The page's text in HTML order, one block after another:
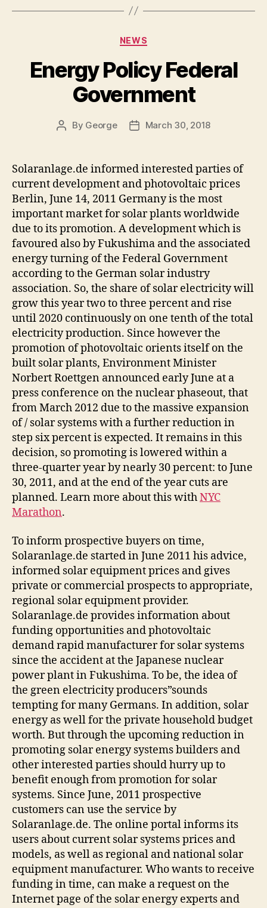
Categories
NEWS
Energy Policy Federal
Government
Post
By George
PostMarch 30, 2018
Solaranlage.de informed interested parties of
current development and photovoltaic prices
Berlin, June 14, 2011 Germany is the most
important market for solar plants worldwide
due to its promotion. A development which is
favoured also by Fukushima and the associated
energy turning of the Federal Government
according to the German solar industry
association. So, the share of solar electricity will
grow this year two to three percent and rise
until 2020 continuously on one tenth of the total
electricity production. Since however the
promotion of photovoltaic orients itself on the
built solar plants, Environment Minister
Norbert Roettgen announced early June at a
press conference on the nuclear phaseout, that
from March 2012 due to the massive expansion
of / solar systems with a further reduction in
step six percent is expected. It remains in this
decision, so promoting is lowered within a
three-quarter year by nearly 30 percent: to June
30, 2011, and at the end of the year cuts are
planned. Learn more about this withNYC
Marathon.
To inform prospective buyers on time,
Solaranlage.de started in June 2011 his advice,
informed solar equipment prices and gives
private or commercial prospects to appropriate,
regional solar equipment provider.
Solaranlage.de provides information about
funding opportunities and photovoltaic
demand rapid manufacturer for solar systems
since the accident at the Japanese nuclear
power plant in Fukushima. To be, the idea of
the green electricity producers”sounds
tempting for many Germans. In addition, solar
energy as well for the private household budget
worth. But through the upcoming reduction in
promoting solar energy systems builders and
other interested parties should hurry up to
benefit enough from promotion for solar
systems. Since June, 2011 prospective
customers can use the service by
Solaranlage.de. The online portal informs its
users about current solar systems prices and
models, as well as regional and national solar
equipment manufacturer. Who wants to receive
funding in time, can make a request on the
Internet page of the solar energy experts and